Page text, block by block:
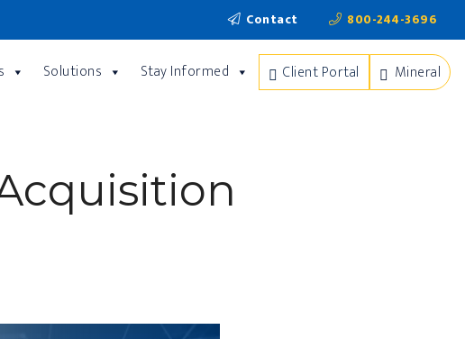
Contact 800-244-3696
Solutions Stay Informed Client Portal Mineral